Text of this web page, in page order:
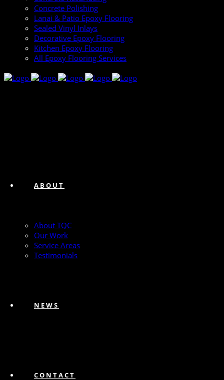
Concrete Polishing
Lanai & Patio Epoxy Flooring
Sealed Vinyl Inlays
Decorative Epoxy Flooring
Kitchen Epoxy Flooring
All Epoxy Flooring Services
ABOUT
About TQC
Our Work
Service Areas
Testimonials
NEWS
CONTACT